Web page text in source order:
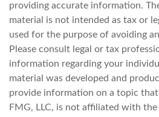
providing accurate information.
material is not intended as tax or
used for the purpose of avoiding
Please consult legal or tax
information regarding your
material was developed and
provide information on a topic
FMG, LLC, is not affiliated with